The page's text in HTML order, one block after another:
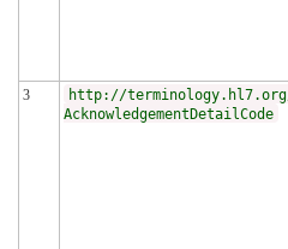
3
http://terminology.hl7.org/
AcknowledgementDetailCode